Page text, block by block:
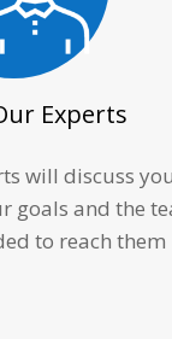
Experts
will discuss
goals and the
to reach them